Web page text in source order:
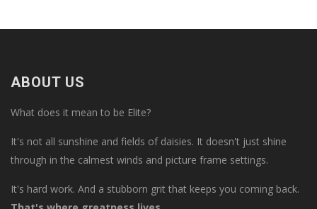
ABOUT US
What does it mean to be Elite?
It's not all sunshine and fields of daisies. It doesn't just shine
through in the calmest winds and picture frame settings.
It's hard work. And a stubborn grit that keeps you coming back.